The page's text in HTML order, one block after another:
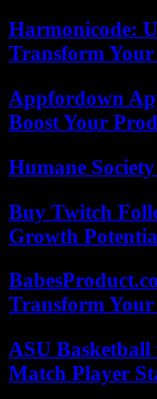
Harmonicode:
Transform
Appfordown
Boost Your
Humane
Buy Twitch
Growth
Transform
ASU Basketball
Match Player